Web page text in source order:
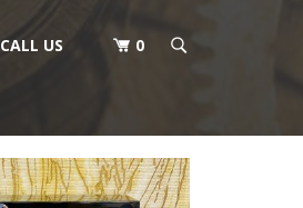
CALL US 0